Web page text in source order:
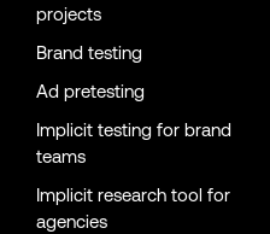
projects
Brand testing
Ad pretesting
Implicit testing for brand
teams
Implicit research tool for
agencies